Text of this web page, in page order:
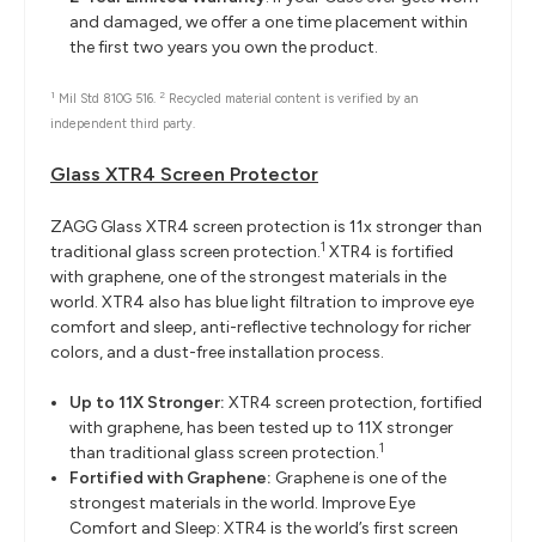
and damaged, we offer a one time placement within
the first two years you own the product.
1 Mil Std 810G 516. 2 Recycled material content is verified by an
independent third party.
Glass XTR4 Screen Protector
ZAGG Glass XTR4 screen protection is 11x stronger than
traditional glass screen protection.1 XTR4 is fortified
with graphene, one of the strongest materials in the
world. XTR4 also has blue light filtration to improve eye
comfort and sleep, anti-reflective technology for richer
colors, and a dust-free installation process.
Up to 11X Stronger: XTR4 screen protection, fortified
with graphene, has been tested up to 11X stronger
than traditional glass screen protection.1
Fortified with Graphene: Graphene is one of the
strongest materials in the world. Improve Eye
Comfort and Sleep: XTR4 is the world’s first screen